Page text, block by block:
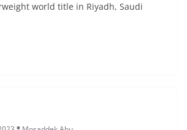
world title in Riyadh, Saudi